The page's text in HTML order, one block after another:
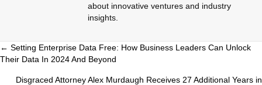
about innovative ventures and industry
insights.
Posts
navigation
← Setting Enterprise Data Free: How Business Leaders Can Unlock
Their Data In 2024 And Beyond
Disgraced Attorney Alex Murdaugh Receives 27 Additional Years in